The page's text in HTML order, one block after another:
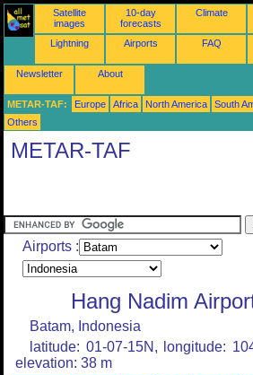
Satellite
images
10-day
forecasts
Climate
Lightning Airports FAQ
Newsletter About
METAR-TAF: Europe Africa North America South
Others
METAR-TAF
Airports :
Hang Nadim
Batam, Indonesia
latitude: 01-07-15N, longitude:
elevation: 38 m